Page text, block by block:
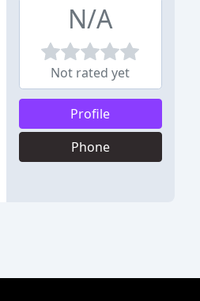
N/A
Not rated yet
Profile
Phone